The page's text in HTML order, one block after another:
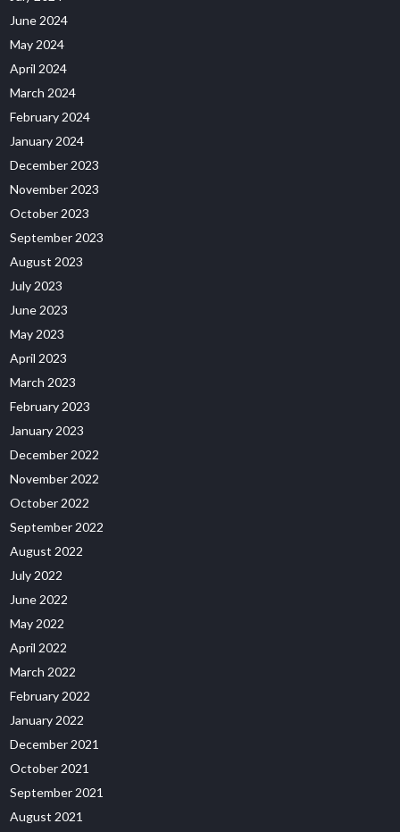
June 2024
May 2024
April 2024
March 2024
February 2024
January 2024
December 2023
November 2023
October 2023
September 2023
August 2023
July 2023
June 2023
May 2023
April 2023
March 2023
February 2023
January 2023
December 2022
November 2022
October 2022
September 2022
August 2022
July 2022
June 2022
May 2022
April 2022
March 2022
February 2022
January 2022
December 2021
October 2021
September 2021
August 2021